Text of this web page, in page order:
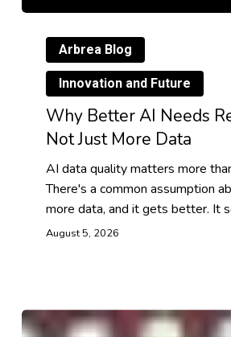
Arbrea Blog
Innovation and Future
Why Better AI Needs
Not Just More Data
AI data quality matters more
There's a common assumption
more data, and it gets better. It
August 5, 2026
Digital